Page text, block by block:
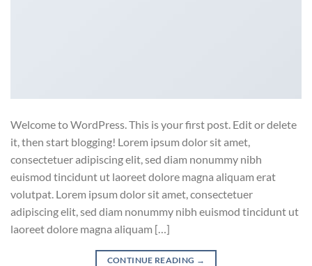
Welcome to WordPress. This is your first post. Edit or delete
it, then start blogging! Lorem ipsum dolor sit amet,
consectetuer adipiscing elit, sed diam nonummy nibh
euismod tincidunt ut laoreet dolore magna aliquam erat
volutpat. Lorem ipsum dolor sit amet, consectetuer
adipiscing elit, sed diam nonummy nibh euismod tincidunt ut
laoreet dolore magna aliquam […]
CONTINUE READING →